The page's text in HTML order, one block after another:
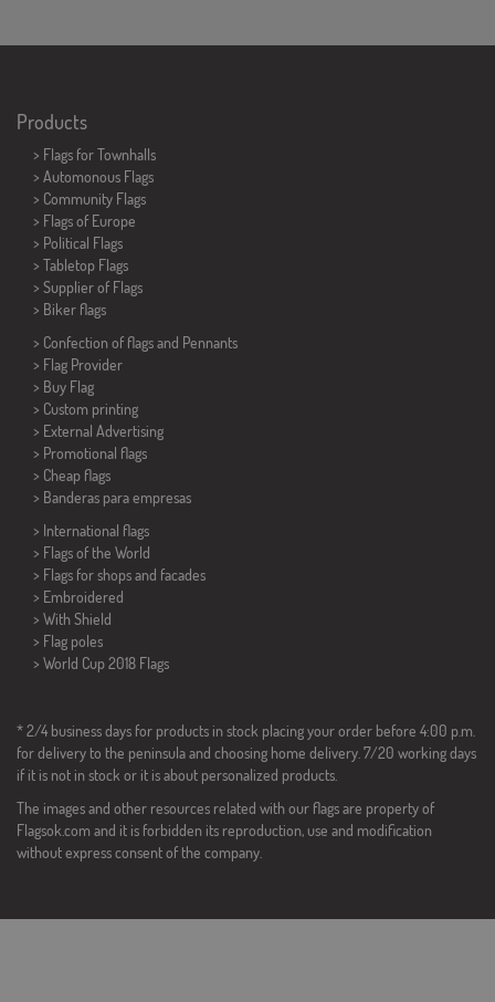
Products
> Flags for Townhalls
> Automonous Flags
> Community Flags
> Flags of Europe
> Political Flags
> Tabletop Flags
> Supplier of Flags
> Biker flags
> Confection of flags and Pennants
> Flag Provider
> Buy Flag
> Custom printing
> External Advertising
> Promotional flags
> Cheap flags
> Banderas para empresas
> International flags
> Flags of the World
> Flags for shops and facades
> Embroidered
> With Shield
> Flag poles
> World Cup 2018 Flags
* 2/4 business days for products in stock placing your order before 4:00 p.m.
for delivery to the peninsula and choosing home delivery. 7/20 working days
if it is not in stock or it is about personalized products.
The images and other resources related with our flags are property of
Flagsok.com and it is forbidden its reproduction, use and modification
without express consent of the company.